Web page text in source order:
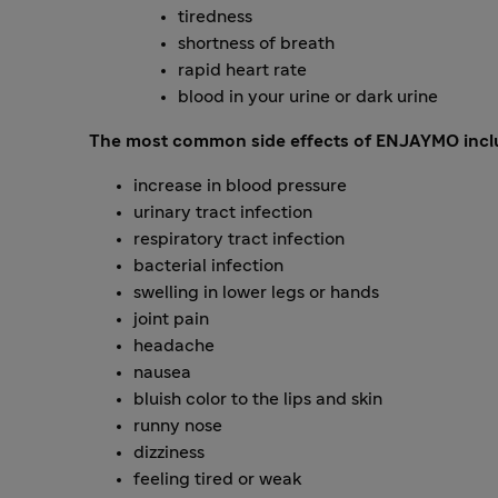
tiredness
shortness of breath
rapid heart rate
blood in your urine or dark urine
The most common side effects of ENJAYMO
increase in blood pressure
urinary tract infection
respiratory tract infection
bacterial infection
swelling in lower legs or hands
joint pain
headache
nausea
bluish color to the lips and skin
runny nose
dizziness
feeling tired or weak